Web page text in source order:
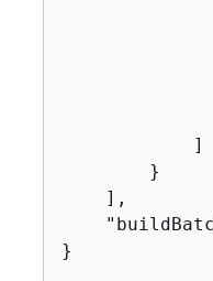
            ]
        }
    ],
}